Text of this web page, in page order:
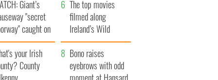
Giant’s
"secret
caught on
The top movies
filmed along
Ireland’s Wild
Atlantic Way
your Irish
County
Bono raises
eyebrows with odd